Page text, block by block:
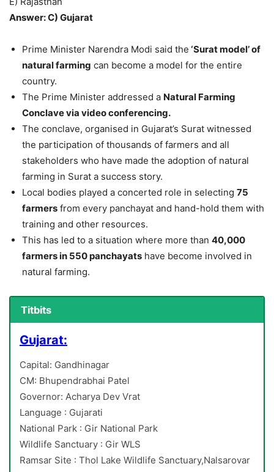
Answer: C) Gujarat
Prime Minister Narendra Modi said the ‘Surat model’ of
natural farming can become a model for the entire
country.
The Prime Minister addressed a Natural Farming
Conclave via video conferencing.
The conclave, organised in Gujarat’s Surat witnessed
the participation of thousands of farmers and all
stakeholders who have made the adoption of natural
farming in Surat a success story.
Local bodies played a concerted role in selecting 75
farmers from every panchayat and hand-hold them with
training and other resources.
This has led to a situation where more than 40,000
farmers in 550 panchayats have become involved in
natural farming.
Titbits
Gujarat:
Capital: Gandhinagar
CM: Bhupendrabhai Patel
Governor: Acharya Dev Vrat
Language : Gujarati
National Park : Gir National Park
Wildlife Sanctuary : Gir WLS
Ramsar Site : Thol Lake Wildlife Sanctuary,Nalsarovar